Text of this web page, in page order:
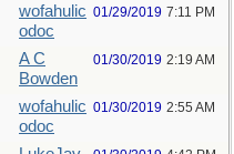
wofahulic
odoc
01/29/2019 7:11 PM
A C
Bowden
01/30/2019 2:19 AM
wofahulic
odoc
01/30/2019 2:55 AM